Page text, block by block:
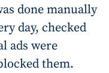
done manually
day, checked
ads were
them.